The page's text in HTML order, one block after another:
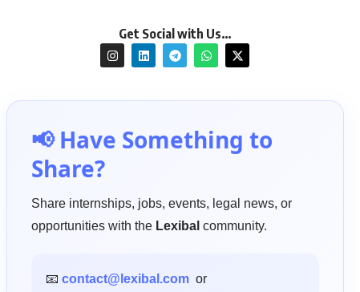
Get Social with Us…
📢 Have Something to
Share?
Share internships, jobs, events, legal news, or
opportunities with the Lexibal community.
📧 contact@lexibal.com or